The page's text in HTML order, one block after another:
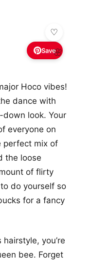
🌸
Save
Hoco vibes!
dance with
look. Your
everyone on
perfect mix of
the loose
of flirty
do yourself so
for a fancy
you’re
bee. Forget